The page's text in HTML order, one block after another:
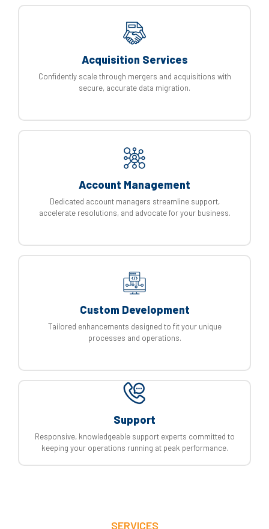
Acquisition Services
Confidently scale through mergers and acquisitions with
secure, accurate data migration.
Account Management
Dedicated account managers streamline support,
accelerate resolutions, and advocate for your business.
Custom Development
Tailored enhancements designed to fit your unique
processes and operations.
Support
Responsive, knowledgeable support experts committed to
keeping your operations running at peak performance.
SERVICES